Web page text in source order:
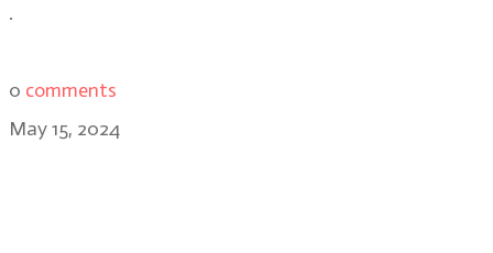
.
0 comments
May 15, 2024